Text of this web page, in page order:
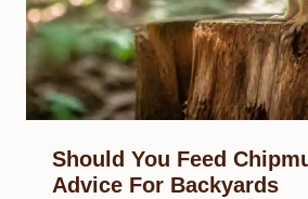
Should You Feed
Advice For Backyards